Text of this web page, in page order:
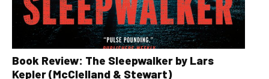
Book Review: The Sleepwalker by Lars
Kepler (McClelland & Stewart)